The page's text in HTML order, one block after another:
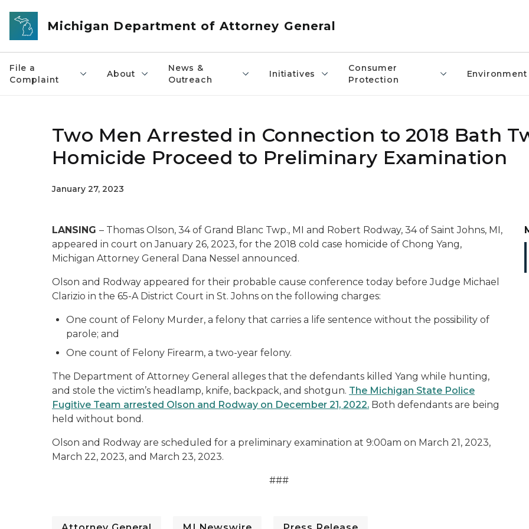
Skip to main content
Michigan Department of Attorney General
File a
Complaint
About
News &
Outreach
Initiatives
Consumer
Protection
Environment
Two Men Arrested in Connection to 2018 Bath
Homicide Proceed to Preliminary Examination
January 27, 2023
LANSING – Thomas Olson, 34 of Grand Blanc Twp., MI and Robert Rodway, 34 of Saint Johns, MI,
appeared in court on January 26, 2023, for the 2018 cold case homicide of Chong Yang,
Michigan Attorney General Dana Nessel announced.
Olson and Rodway appeared for their probable cause conference today before Judge Michael
Clarizio in the 65-A District Court in St. Johns on the following charges:
One count of Felony Murder, a felony that carries a life sentence without the possibility of
parole; and
One count of Felony Firearm, a two-year felony.
The Department of Attorney General alleges that the defendants killed Yang while hunting,
and stole the victim’s headlamp, knife, backpack, and shotgun. The Michigan State Police
Fugitive Team arrested Olson and Rodway on December 21, 2022. Both defendants are being
held without bond.
Olson and Rodway are scheduled for a preliminary examination at 9:00am on March 21, 2023,
March 22, 2023, and March 23, 2023.
###